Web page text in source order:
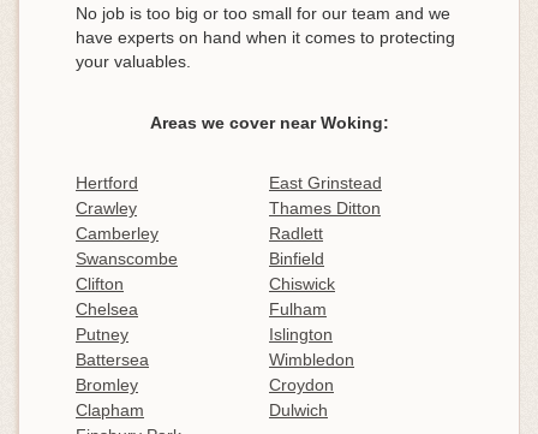
No job is too big or too small for our team and we
have experts on hand when it comes to protecting
your valuables.
Areas we cover near Woking:
Hertford
East Grinstead
Crawley
Thames Ditton
Camberley
Radlett
Swanscombe
Binfield
Clifton
Chiswick
Chelsea
Fulham
Putney
Islington
Battersea
Wimbledon
Bromley
Croydon
Clapham
Dulwich